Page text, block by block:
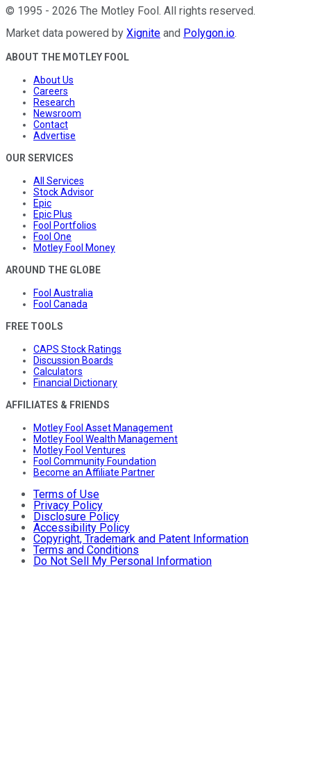
© 1995 - 2026 The Motley Fool. All rights reserved.
Market data powered by Xignite and Polygon.io.
ABOUT THE MOTLEY FOOL
About Us
Careers
Research
Newsroom
Contact
Advertise
OUR SERVICES
All Services
Stock Advisor
Epic
Epic Plus
Fool Portfolios
Fool One
Motley Fool Money
AROUND THE GLOBE
Fool Australia
Fool Canada
FREE TOOLS
CAPS Stock Ratings
Discussion Boards
Calculators
Financial Dictionary
AFFILIATES & FRIENDS
Motley Fool Asset Management
Motley Fool Wealth Management
Motley Fool Ventures
Fool Community Foundation
Become an Affiliate Partner
Terms of Use
Privacy Policy
Disclosure Policy
Accessibility Policy
Copyright, Trademark and Patent Information
Terms and Conditions
Do Not Sell My Personal Information